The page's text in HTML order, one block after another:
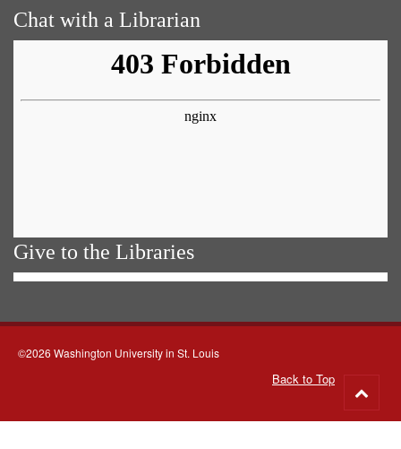
Chat with a Librarian
Give to the Libraries
©2026 Washington University in St. Louis
Back to Top
to